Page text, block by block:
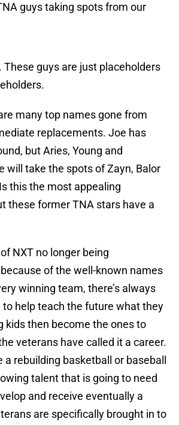
guys taking spots from our
These guys are just placeholders
many top names gone from
replacements. Joe has
but Aries, Young and
will take the spots of Zayn, Balor
this the most appealing
these former TNA stars have a
NXT no longer being
because of the well-known names
winning team, there’s always
help teach the future what they
kids then become the ones to
veterans have called it a career.
a rebuilding basketball or baseball
talent that is going to need
and receive eventually a
are specifically brought in to